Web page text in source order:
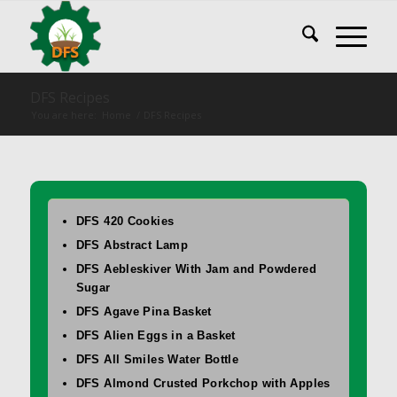
DFS 420 Cookies
DFS Abstract Lamp
DFS Aebleskiver With Jam and Powdered
Sugar
DFS Agave Pina Basket
DFS Alien Eggs in a Basket
DFS All Smiles Water Bottle
DFS Almond Crusted Porkchop with Apples